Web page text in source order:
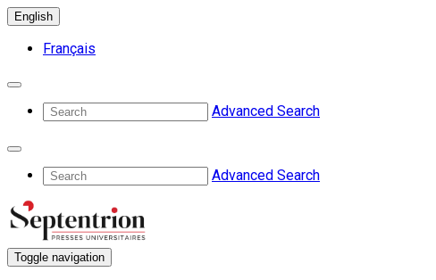
English
Français
Advanced Search
Advanced Search
Toggle navigation